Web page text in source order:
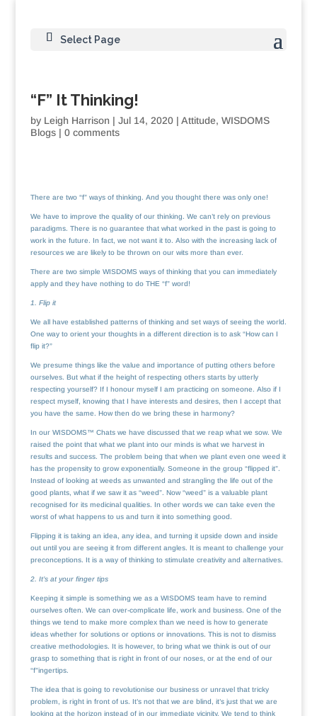
Select Page
“F” It Thinking!
by Leigh Harrison | Jul 14, 2020| Attitude, WISDOMS
Blogs| 0 comments
There are two “f” ways of thinking. And you thought there was only one!
We have to improve the quality of our thinking. We can’t rely on previous
paradigms. There is no guarantee that what worked in the past is going to
work in the future. In fact, we not want it to. Also with the increasing lack of
resources we are likely to be thrown on our wits more than ever.
There are two simple WISDOMS ways of thinking that you can immediately
apply and they have nothing to do THE “f” word!
1. Flip it
We all have established patterns of thinking and set ways of seeing the world.
One way to orient your thoughts in a different direction is to ask “How can I
flip it?”
We presume things like the value and importance of putting others before
ourselves. But what if the height of respecting others starts by utterly
respecting yourself? If I honour myself I am practicing on someone. Also if I
respect myself, knowing that I have interests and desires, then I accept that
you have the same. How then do we bring these in harmony?
In our WISDOMS™ Chats we have discussed that we reap what we sow. We
raised the point that what we plant into our minds is what we harvest in
results and success. The problem being that when we plant even one weed it
has the propensity to grow exponentially. Someone in the group “flipped it”.
Instead of looking at weeds as unwanted and strangling the life out of the
good plants, what if we saw it as “weed”. Now “weed” is a valuable plant
recognised for its medicinal qualities. In other words we can take even the
worst of what happens to us and turn it into something good.
Flipping it is taking an idea, any idea, and turning it upside down and inside
out until you are seeing it from different angles. It is meant to challenge your
preconceptions. It is a way of thinking to stimulate creativity and alternatives.
2. It’s at your finger tips
Keeping it simple is something we as a WISDOMS team have to remind
ourselves often. We can over-complicate life, work and business. One of the
things we tend to make more complex than we need is how to generate
ideas whether for solutions or options or innovations. This is not to dismiss
creative methodologies. It is however, to bring what we think is out of our
grasp to something that is right in front of our noses, or at the end of our
“f”ingertips.
The idea that is going to revolutionise our business or unravel that tricky
problem, is right in front of us. It’s not that we are blind, it’s just that we are
looking at the horizon instead of in our immediate vicinity. We tend to think